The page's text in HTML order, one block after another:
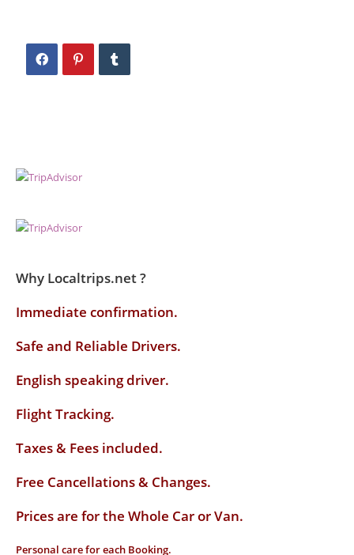
Why Localtrips.net ?
Immediate confirmation.
Safe and Reliable Drivers.
English speaking driver.
Flight Tracking.
Taxes & Fees included.
Free Cancellations & Changes.
Prices are for the Whole Car or Van.
Personal care for each Booking.